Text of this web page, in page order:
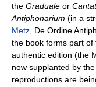
the Graduale or
Antiphonarium (in a
Metz , De Ordine
the book forms part of
authentic edition (the
now supplanted by
reproductions are